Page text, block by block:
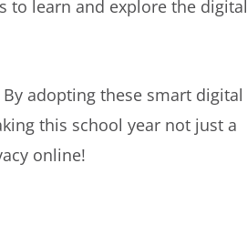
to learn and explore the digital
adopting these smart digital
this school year not just a
online!